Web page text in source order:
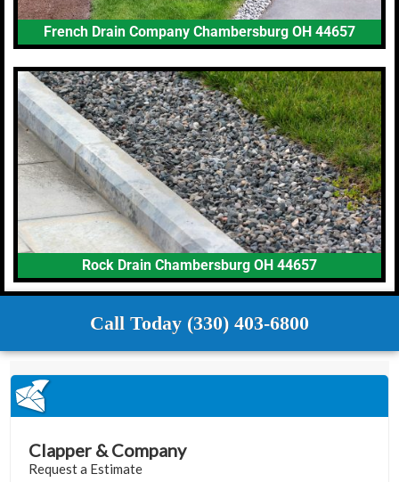
French Drain Company Chambersburg OH 44657
Rock Drain Chambersburg OH 44657
Call Today (330) 403-6800